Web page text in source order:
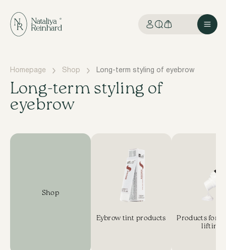
Homepage Shop Long-term styling of eyebrow
Long-term styling of
eyebrow
Shop
Eybrow tint products
Products for
lifting